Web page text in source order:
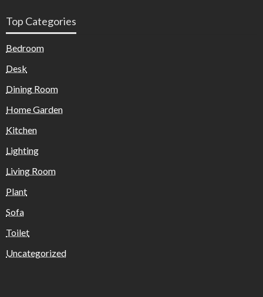
Top Categories
Bedroom
Desk
Dining Room
Home Garden
Kitchen
Lighting
Living Room
Plant
Sofa
Toilet
Uncategorized